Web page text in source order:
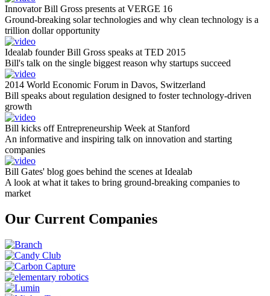
Innovator Bill Gross presents at VERGE 16
Ground-breaking solar technologies and why clean technology is a
trillion dollar opportunity
Idealab founder Bill Gross speaks at TED 2015
Bill's talk on the single biggest reason why startups succeed
2014 World Economic Forum in Davos, Switzerland
Bill speaks about regulation designed to foster technology-driven
growth
Bill kicks off Entrepreneurship Week at Stanford
An informative and inspiring talk on innovation and starting
companies
Bill Gates' blog goes behind the scenes at Idealab
A look at what it takes to bring ground-breaking companies to
market
Our Current Companies